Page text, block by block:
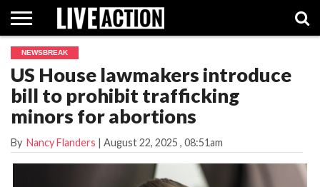
INVESTIGATIVE
FACT
CHECKS
ABORTION
PILL
POLITICS
SHOPSUPPORT
LIVE
ACTION
NEWSBREAK
US House lawmakers introduce
bill to prohibit trafficking
minors for abortions
By Nancy Flanders | August 22, 2025 , 08:51am